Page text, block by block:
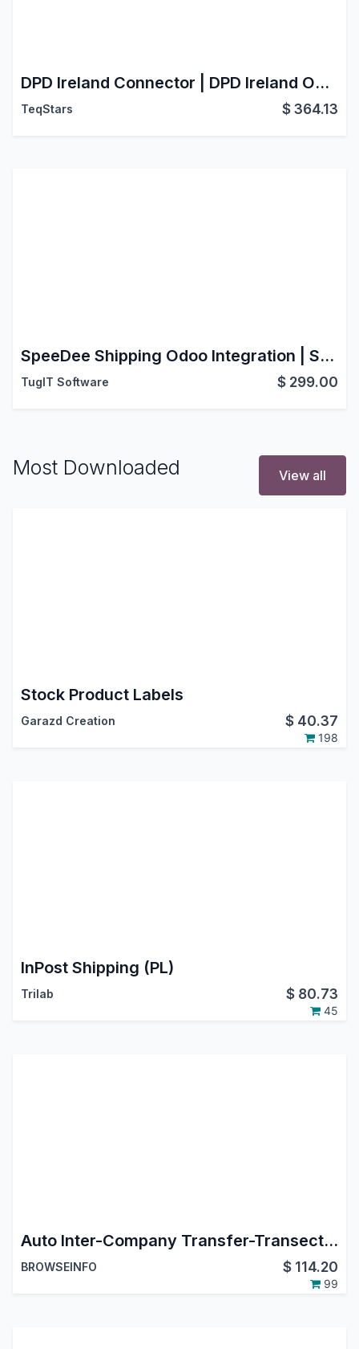
DPD Ireland Connector | DPD Ireland Odoo Integration | DPD Ireland Shipping Integration
TeqStars $364.13
SpeeDee Shipping Odoo Integration | Speedee Connector | Live Rate | Create Shipment | Generate Label | Cancel Shipment | Track Shipment
TugIT Software $ 299.00
Most Downloaded View all
Stock Product Labels
Garazd Creation $ 40.37
198
InPost Shipping (PL)
Trilab $ 80.73
45
Auto Inter-Company Transfer-Transection App
BROWSEINFO $ 114.20
99